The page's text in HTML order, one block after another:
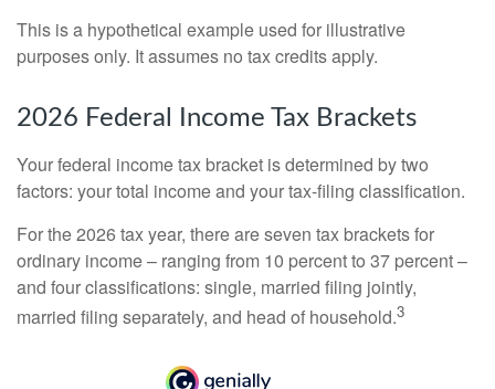
This is a hypothetical example used for illustrative
purposes only. It assumes no tax credits apply.
2026 Federal Income Tax Brackets
Your federal income tax bracket is determined by two
factors: your total income and your tax-filing classification.
For the 2026 tax year, there are seven tax brackets for
ordinary income – ranging from 10 percent to 37 percent –
and four classifications: single, married filing jointly,
married filing separately, and head of household.3